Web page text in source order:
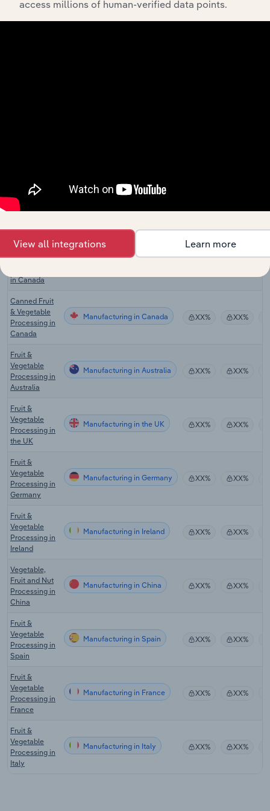
Vegetable
Processing
Manufacturing in Global XX%
Premade
Frozen Food
in Canada
Canned Fruit
& Vegetable
Processing in
Canada
Manufacturing in Canada XX% XX%
Fruit &
Vegetable
Processing in
Australia
Manufacturing in Australia XX% XX%
Fruit &
Vegetable
Processing in
the UK
Manufacturing in the UK XX% XX%
Fruit &
Vegetable
Processing in
Germany
Manufacturing in Germany XX% XX%
Fruit &
Vegetable
Processing in
Ireland
Manufacturing in Ireland XX% XX%
Vegetable,
Fruit and Nut
Processing in
China
Manufacturing in China XX% XX%
Fruit &
Vegetable
Processing in
Spain
Manufacturing in Spain XX% XX%
Fruit &
Vegetable
Processing in
France
Manufacturing in France XX% XX%
Fruit &
Vegetable
Processing in
Italy
Manufacturing in Italy XX% XX%
access millions of human-verified data points.
View all integrations Learn more